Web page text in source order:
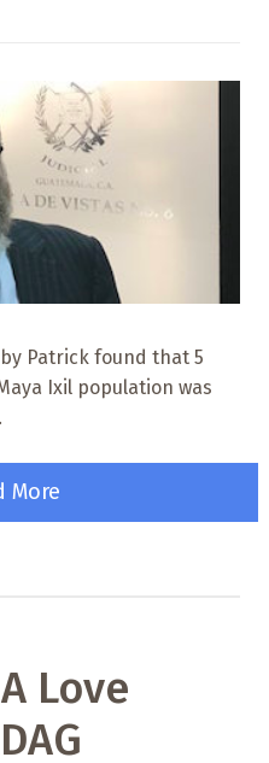
Patrick found that 5
Ixil population was
More
Love